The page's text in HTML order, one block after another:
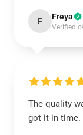
F Freya
Verified
The quality
got it in time.